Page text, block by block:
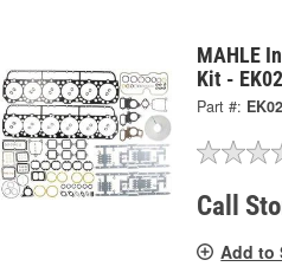
MAHLE
Kit -
Part #:
Call
Add to